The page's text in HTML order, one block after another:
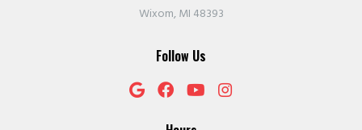
Wixom, MI 48393
Follow Us